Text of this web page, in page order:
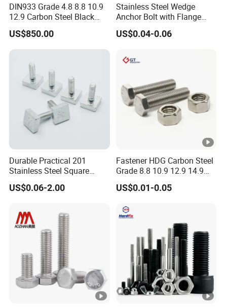
DIN933 Grade 4.8 8.8 10.9
12.9 Carbon Steel Black
Galvanized Hex Bolt
US$850.00
Stainless Steel Wedge
Anchor Bolt with Flange
Head for Concrete Surface
Finishing
US$0.04-0.06
Durable Practical 201
Stainless Steel Square
Head Bolt
US$0.06-2.00
Fastener HDG Carbon Steel
Grade 8.8 10.9 12.9 14.9
Hex Bolt Stainless Steel A4
70 80 A2 70 Super Duplex
660 M10 M20 M33 M8 Hex
Bolt
US$0.01-0.05